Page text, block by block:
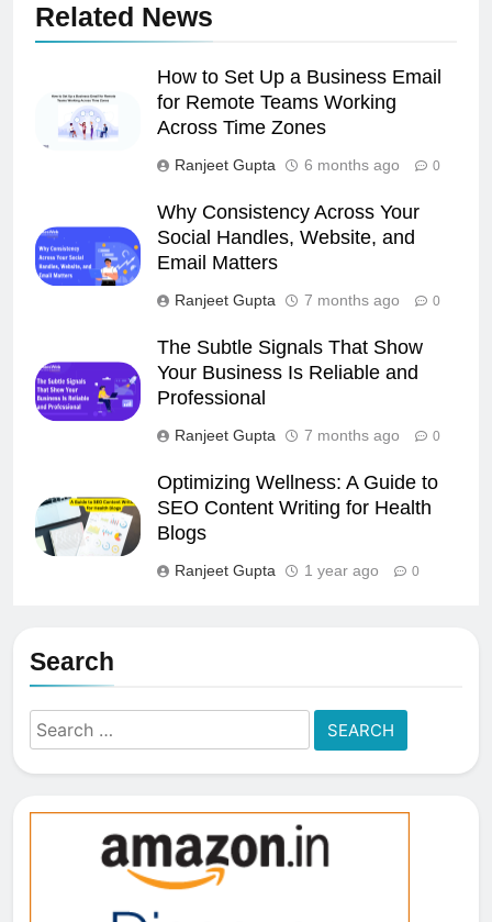
Related News
How to Set Up a Business Email
for Remote Teams Working
Across Time Zones
Ranjeet Gupta 6 months ago 0
Why Consistency Across Your
Social Handles, Website, and
Email Matters
Ranjeet Gupta 7 months ago 0
The Subtle Signals That Show
Your Business Is Reliable and
Professional
Ranjeet Gupta 7 months ago 0
Optimizing Wellness: A Guide to
SEO Content Writing for Health
Blogs
Ranjeet Gupta 1 year ago 0
Search
Search
for: